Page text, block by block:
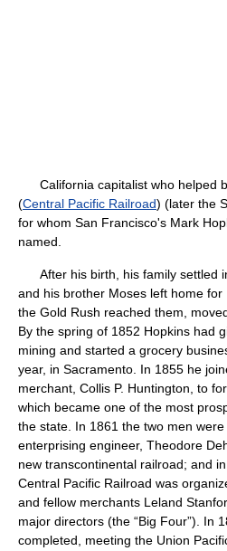
California capitalist who helped
(Central Pacific Railroad) (later the
for whom San Francisco's Mark
named.
After his birth, his family settled
and his brother Moses left home
the Gold Rush reached them,
By the spring of 1852 Hopkins had
mining and started a grocery
year, in Sacramento. In 1855 he
merchant, Collis P. Huntington, to
which became one of the most
the state. In 1861 the two men
enterprising engineer, Theodore
new transcontinental railroad; and
Central Pacific Railroad was
and fellow merchants Leland
major directors (the “Big Four”). In
completed, meeting the Union